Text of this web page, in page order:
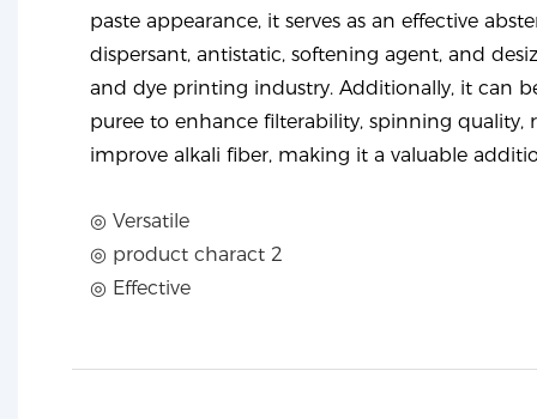
paste appearance, it serves as an effective
dispersant, antistatic, softening agent, and
and dye printing industry. Additionally, it can
puree to enhance filterability, spinning quality,
improve alkali fiber, making it a valuable
◎ Versatile
◎ product charact 2
◎ Effective